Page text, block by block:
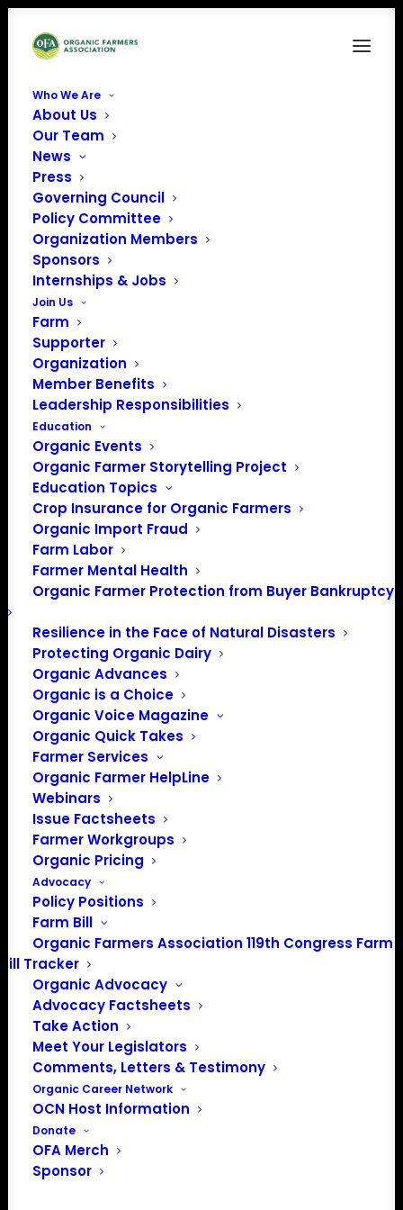
Who We Are
About Us
Our Team
News
Press
Governing Council
Policy Committee
Organization Members
Sponsors
Internships & Jobs
Join Us
Farm
Supporter
Organization
Member Benefits
Leadership Responsibilities
Education
Organic Events
Organic Farmer Storytelling Project
Education Topics
Crop Insurance for Organic Farmers
Organic Import Fraud
Farm Labor
Farmer Mental Health
Organic Farmer Protection from Buyer Bankruptcy
Resilience in the Face of Natural Disasters
Protecting Organic Dairy
Organic Advances
Organic is a Choice
Organic Voice Magazine
Organic Quick Takes
Farmer Services
Organic Farmer HelpLine
Webinars
Issue Factsheets
Farmer Workgroups
Organic Pricing
Advocacy
Policy Positions
Farm Bill
Organic Farmers Association 119th Congress Farm
Bill Tracker
Organic Advocacy
Advocacy Factsheets
Take Action
Meet Your Legislators
Comments, Letters & Testimony
Organic Career Network
OCN Host Information
Donate
OFA Merch
Sponsor
OCN-LogoFINAL-Collection_FullColor-
Horizontal-LightBG-WithTagline
OCN-LogoFINAL-Collection_FullColor-Horizontal-LightBG-
PO Box 709
Spirit Lake, IA 51360
202-643-5363
info@OrganicFarmersAssociation.org
Media: madison@OrganicFarmersAssociation.org
About the Organic Farmers Association
In 2016 farmers from across the country came together
to launch the Organic Farmers Association (OFA) to
unite organic farmers for a better future together. OFA is
a 501(c)(3) nonprofit organization.
Privacy Policy
Community